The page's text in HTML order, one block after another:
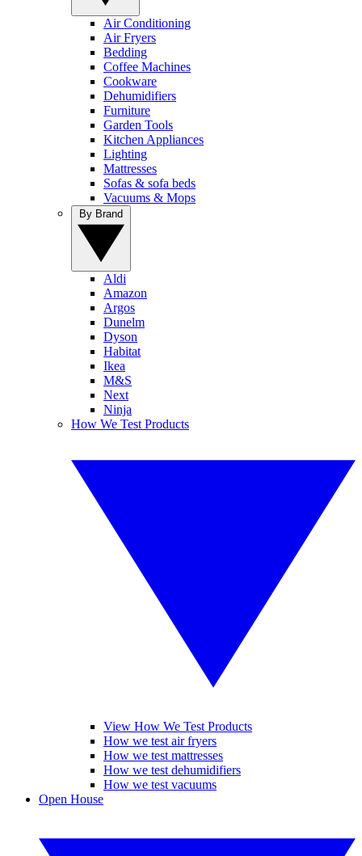
Air Conditioning
Air Fryers
Bedding
Coffee Machines
Cookware
Dehumidifiers
Furniture
Garden Tools
Kitchen Appliances
Lighting
Mattresses
Sofas & sofa beds
Vacuums & Mops
Aldi
Amazon
Argos
Dunelm
Dyson
Habitat
Ikea
M&S
Next
Ninja
How We Test Products
View How We Test Products
How we test air fryers
How we test mattresses
How we test dehumidifiers
How we test vacuums
Open House